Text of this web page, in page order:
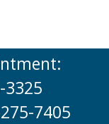
3325
7405